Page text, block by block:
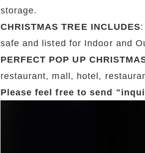
storage.
CHRISTMAS TREE INCLUDES
safe and listed for Indoor and
PERFECT POP UP
restaurant, mall, hotel,
Please feel free to send